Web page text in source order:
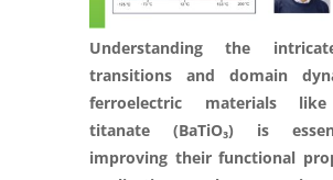
Understanding the
transitions and domain
ferroelectric materials
titanate (BaTiO₃) is
improving their functional